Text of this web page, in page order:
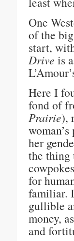
One
of the
start,
Drive is
Here I
fond of
Prairie),
her
the thing
for
familiar.
gullible
money,
and